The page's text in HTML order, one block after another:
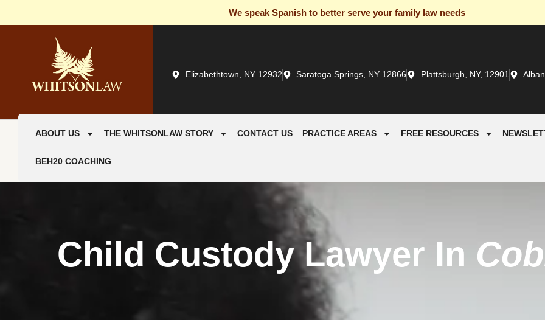
We speak Spanish to better serve your family law needs
Elizabethtown, NY 12932 Saratoga Springs, NY 12866 Plattsburgh, NY, 12901
ABOUT US THE WHITSONLAW STORY CONTACT US PRACTICE AREAS FREE RESOURCES
BEH20 COACHING
Child Custody Lawyer In